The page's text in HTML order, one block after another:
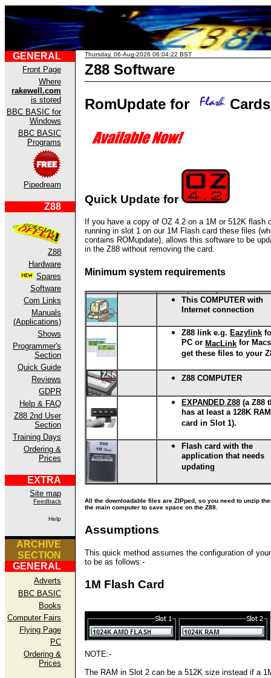
GENERAL
Front Page
Where
rakewell.com
is stored
BBC BASIC for
Windows
BBC BASIC
Programs
Pipedream
Z88
Z88
Hardware
Spares
Software
Com Links
Manuals
(Applications)
Shows
Programmer's
Section
Quick Guide
Reviews
GDPR
Help & FAQ
Z88 2nd User
Section
Training Days
Ordering &
Prices
EXTRA
Site map
Feedback
Help
ARCHIVE
SECTION
GENERAL
Adverts
BBC BASIC
Books
Computer Fairs
Flying Page
PC
Ordering &
Prices
Thursday, 06-Aug-2026 06:04:22 BST
Z88 Software
RomUpdate for Cards
Quick Update for
If you have a copy of OZ 4.2 on a 1M or 512K flash
running in slot 1 on our 1M Flash card these files
contains ROMupdate), allows this software to be
in the Z88 without removing the card.
Minimum system requirements
This COMPUTER with
Internet connection
Z88 link e.g. Eazylink
PC or MacLink for
get these files to your
Z88 COMPUTER
EXPANDED Z88 (a Z88
has at least a 128K RAM
card in Slot 1).
Flash card with the
application that needs
updating
All the downloadable files are ZIPped, so you need to unzip
the main computer to save space on the Z88.
Assumptions
This quick method assumes the configuration of
to be as follows:-
1M Flash Card
NOTE:-
The RAM in Slot 2 can be a 512K size instead if a